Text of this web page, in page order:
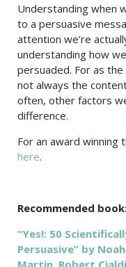
Understanding when
to a persuasive
attention we’re
understanding how
persuaded. For as
not always the
often, other factors
difference.
For an award winning
here.
Recommended
“Yes!: 50
Persuasive” by
Martin, Robert